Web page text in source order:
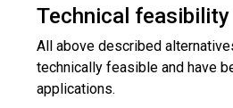
Technical feasibility
All above described
technically feasible and have
applications.